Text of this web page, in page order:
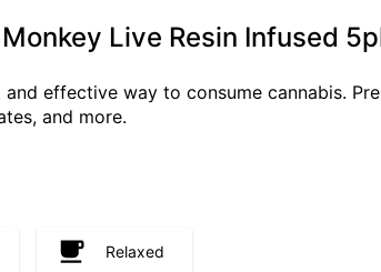
Live Resin Infused
effective way to consume cannabis.
and more.
Relaxed